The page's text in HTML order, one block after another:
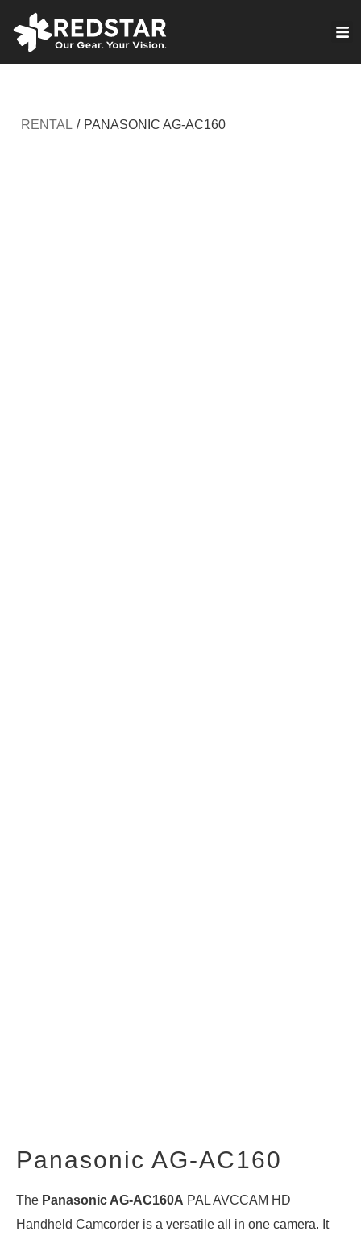
RENTAL / PANASONIC AG-AC160
Panasonic AG-AC160
The Panasonic AG-AC160A PAL AVCCAM HD
Handheld Camcorder is a versatile all in one camera. It